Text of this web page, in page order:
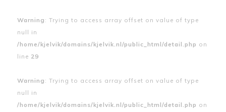
Warning : Trying to access array offset on value of type
null in
/home/kjelvik/domains/kjelvik.nl/public_html/detail.php on
line 29
Warning : Trying to access array offset on value of type
null in
/home/kjelvik/domains/kjelvik.nl/public_html/detail.php on